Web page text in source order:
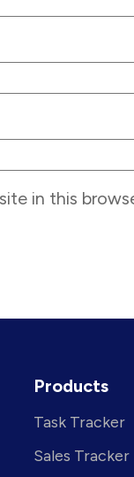
in this
Products
Task Tracker
Sales Tracker